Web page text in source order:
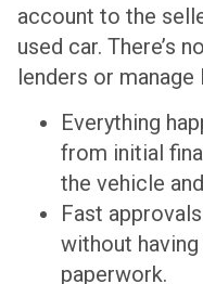
account to the
used car. There’s
lenders or
Everything
from initial
the vehicle
Fast
without
paperwork.